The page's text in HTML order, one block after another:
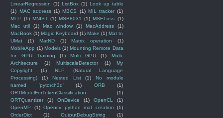
LinearRegression (1) ListBox (1) Look up table
(1) MAC address (1) MBCS (1) MIL tracker (1)
MLP
(1) MNIST (1) MSB8031 (1) MSELoss (1)
Mac util
(1) Mac window (1) MacAddress
(1)
MacBook (1) Magic Keyboard (1) Make (1) Mat to
UMat
(1) MatND (1) Matrix operation
(1)
MobileApp (1) Models (1) Mounting Remote Data
for GPU Training
(1) Multi GPU (1)
Multi-
Architecture
(1) MultiscaleDetector (1)
My
Copyright
(1)
NLP (Natural Language
Processing)
(1) Nested List (1)
No module
named 'pytorch3d'
(1) ORB
(1)
ORTModelForTokenClassification
(1)
ORTQuantizer
(1) OnDevice (1) OpenCL
(1)
OpenMP
(1) Opencv python mat creation
(1)
OrderDict
(1) OutputDebugString
(1)